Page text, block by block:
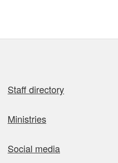
Staff directory
Ministries
Social media